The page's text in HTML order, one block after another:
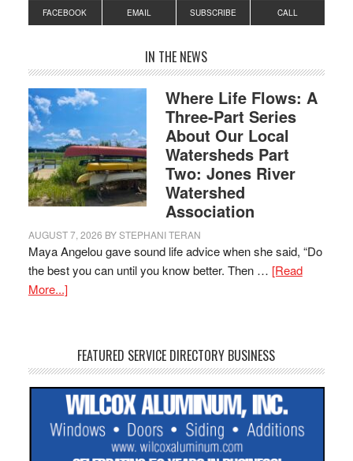
FACEBOOK EMAIL SUBSCRIBE CALL
IN THE NEWS
Where Life Flows: A
Three-Part Series
About Our Local
Watersheds Part
Two: Jones River
Watershed
Association
AUGUST 7, 2026 BYSTEPHANI TERAN
Maya Angelou gave sound life advice when she said, “Do
the best you can until you know better. Then … [Read
More...]
FEATURED SERVICE DIRECTORY BUSINESS